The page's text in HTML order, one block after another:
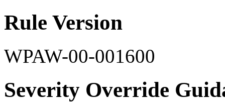
Rule Version
WPAW-00-001600
Severity Override